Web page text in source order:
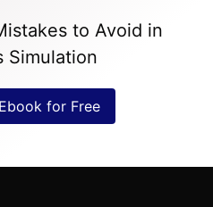
to Avoid in
Simulation
for Free